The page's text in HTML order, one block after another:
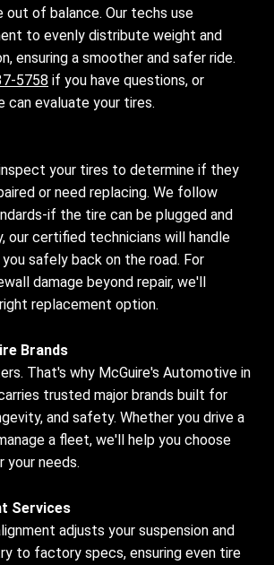
out of balance. Our techs use
to evenly distribute weight and
ensuring a smoother and safer ride.
5758 if you have questions, or
can evaluate your tires.
your tires to determine if they
or need replacing. We follow
if the tire can be plugged and
our certified technicians will handle
safely back on the road. For
damage beyond repair, we'll
replacement option.
Brands
That's why McGuire's Automotive in
trusted major brands built for
and safety. Whether you drive a
a fleet, we'll help you choose
needs.
Services
adjusts your suspension and
to factory specs, ensuring even tire